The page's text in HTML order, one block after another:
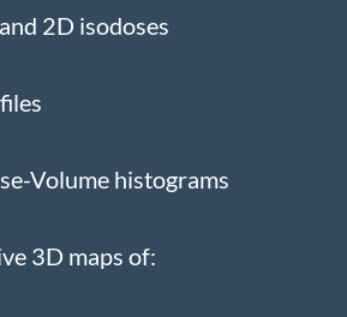
2D isodoses
Volume histograms
3D maps of: